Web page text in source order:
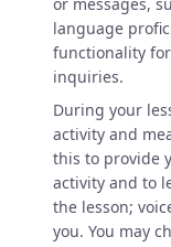
language
functionality
inquiries.
During your
activity and
this to provide
activity and to
the lesson;
you. You may